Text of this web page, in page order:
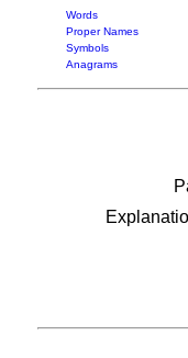
Words
Proper Names
Symbols
Anagrams